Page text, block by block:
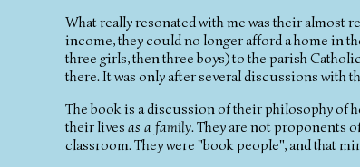
What really resonated with me was their almost
income, they could no longer afford a home in
three girls, then three boys) to the parish
there. It was only after several discussions with
The book is a discussion of their philosophy of
their lives as a family. They are not proponents
classroom. They were "book people", and that